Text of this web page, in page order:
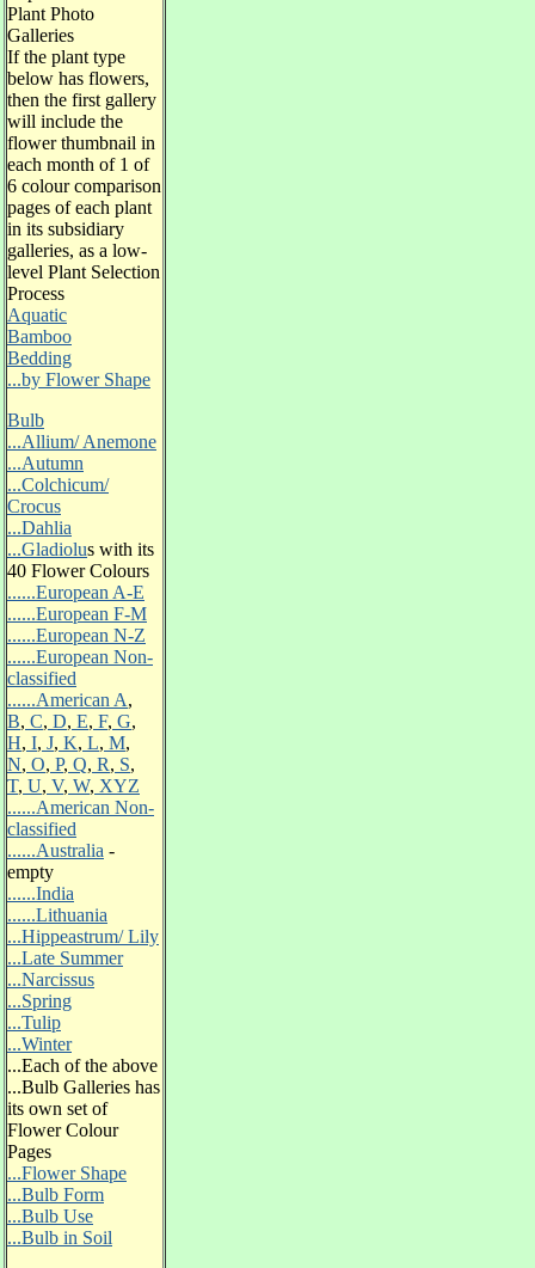
Plant Photo
Galleries
If the plant type
below has flowers,
then the first gallery
will include the
flower thumbnail in
each month of 1 of
6 colour comparison
pages of each plant
in its subsidiary
galleries, as a low-
level Plant Selection
Process
Aquatic
Bamboo
Bedding
...by Flower Shape
Bulb
...Allium/ Anemone
...Autumn
...Colchicum/
Crocus
...Dahlia
...Gladiolus with its
40 Flower Colours
......European A-E
......European F-M
......European N-Z
......European Non-
classified
......American A,
B, C, D, E, F, G,
H, I, J, K, L, M,
N, O, P, Q, R, S,
T, U, V, W, XYZ
......American Non-
classified
......Australia -
empty
......India
......Lithuania
...Hippeastrum/ Lily
...Late Summer
...Narcissus
...Spring
...Tulip
...Winter
...Each of the above
...Bulb Galleries has
its own set of
Flower Colour
Pages
...Flower Shape
...Bulb Form
...Bulb Use
...Bulb in Soil